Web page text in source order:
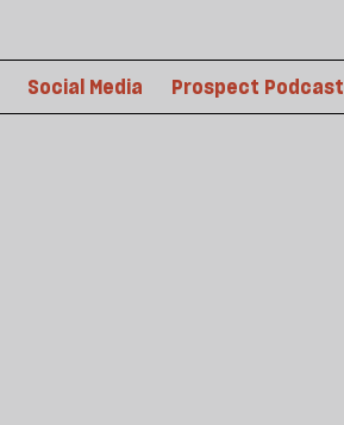
Social Media Prospect Podcast